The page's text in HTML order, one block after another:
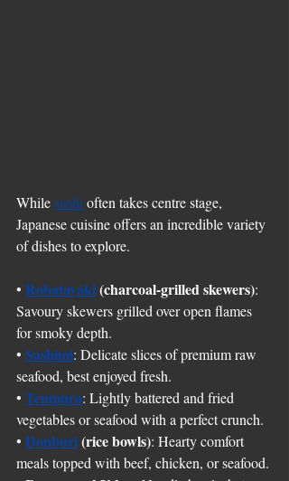
While sushi often takes centre stage,
Japanese cuisine offers an incredible variety
of dishes to explore.
• Robatayaki(charcoal-grilled skewers):
Savoury skewers grilled over open flames
for smoky depth.
• Sashimi: Delicate slices of premium raw
seafood, best enjoyed fresh.
• Tempura: Lightly battered and fried
vegetables or seafood with a perfect crunch.
• Donburi(rice bowls): Hearty comfort
meals topped with beef, chicken, or seafood.